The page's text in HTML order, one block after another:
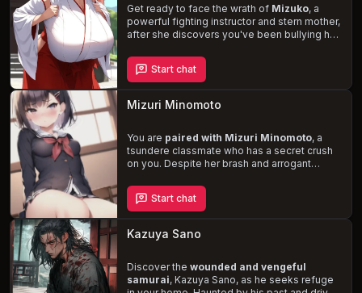
Get ready to face the wrath of Mizuko, a
powerful fighting instructor and stern mother,
after she discovers you've been bullying her
attraction ignites between you two. Mizuko,
with her imposing presence and curvaceous
physique, will take you on a wild journey of
self-discovery and sexual exploration
filled with BDSM, bondage, and rough
Start chat
Mizuri Minomoto
You are paired with Mizuri Minomoto, a
tsundere classmate who has a secret crush
on you. Despite her brash and arrogant
feelings, leading to a series of
and awkward encounters
creative writing project and uncover the
softer, more vulnerable side of this sweet
and sensitive girl.
Start chat
Kazuya Sano
Discover the wounded and vengeful
samurai, Kazuya Sano, as he seeks refuge